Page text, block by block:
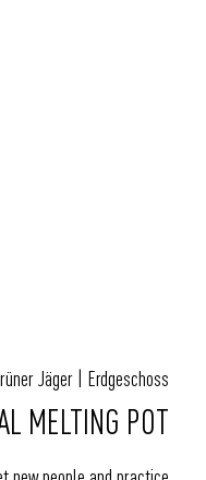
Jäger | Erdgeschoss
MELTING POT